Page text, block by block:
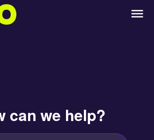
can we help?